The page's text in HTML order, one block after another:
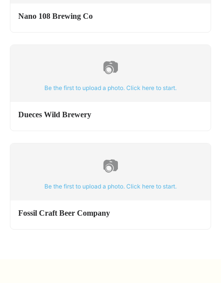
Nano 108 Brewing Co
📷
Be the first to upload a photo. Click here to start.
Dueces Wild Brewery
📷
Be the first to upload a photo. Click here to start.
Fossil Craft Beer Company